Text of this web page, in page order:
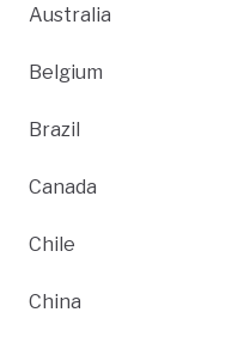
Australia
Belgium
Brazil
Canada
Chile
China